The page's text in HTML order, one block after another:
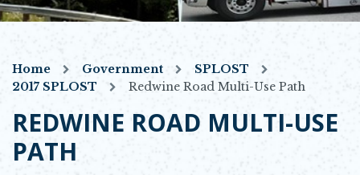
Home Government
SPLOST
2017 SPLOST
Redwine Road Multi-Use Path
REDWINE ROAD MULTI-USE
PATH